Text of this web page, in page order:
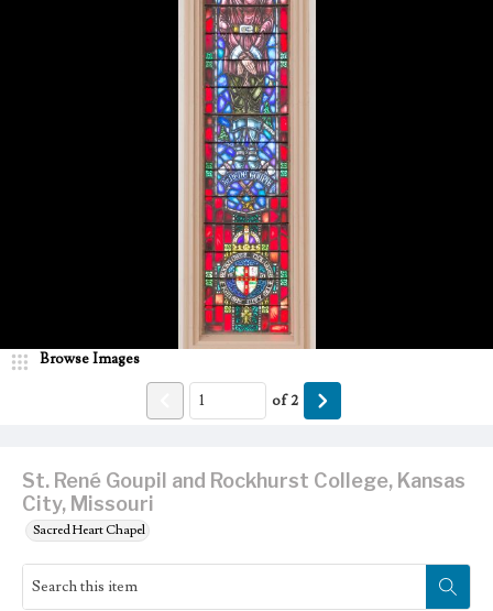
St. René Goupil and Rockhurst College, Kansas
City, Missouri
Sacred Heart Chapel
Browse Images
of2